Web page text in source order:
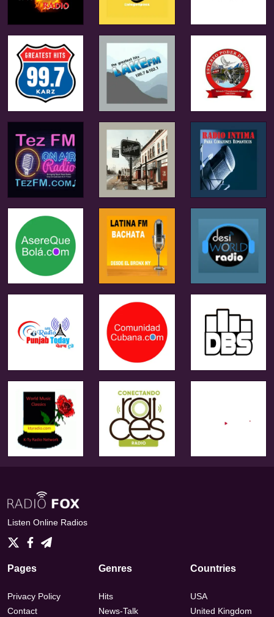
Listen Online Radios
Pages
Privacy Policy
Contact
Genres
Hits
News-Talk
Countries
USA
United Kingdom